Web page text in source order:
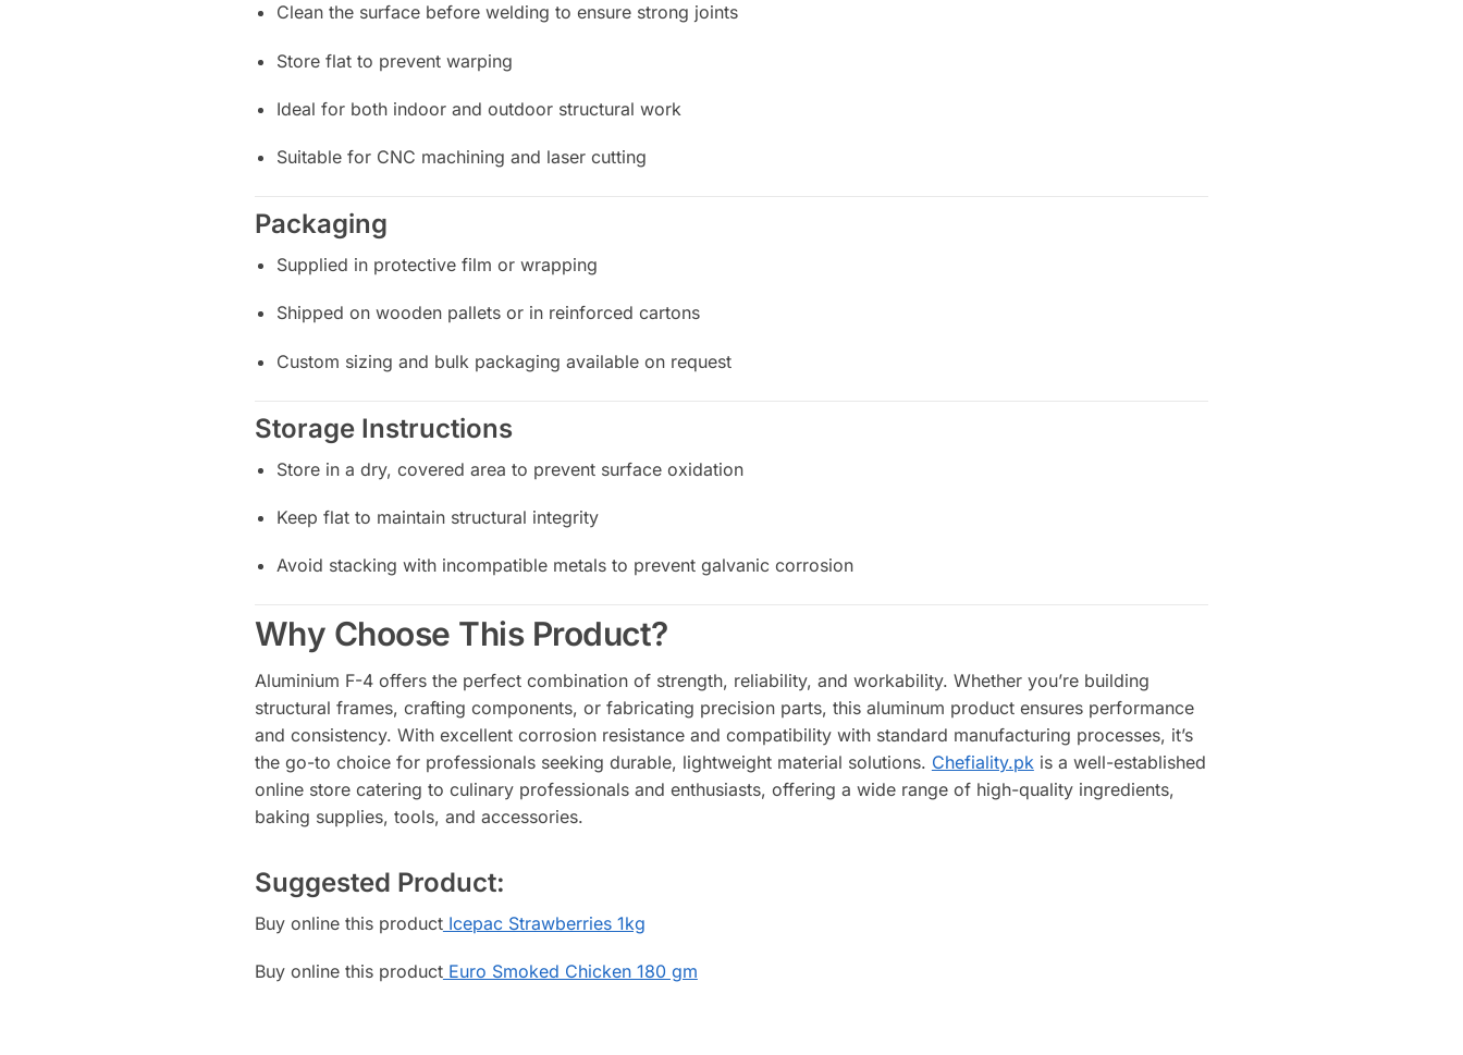
Clean the surface before welding to ensure strong joints
Store flat to prevent warping
Ideal for both indoor and outdoor structural work
Suitable for CNC machining and laser cutting
Packaging
Supplied in protective film or wrapping
Shipped on wooden pallets or in reinforced cartons
Custom sizing and bulk packaging available on request
Storage Instructions
Store in a dry, covered area to prevent surface oxidation
Keep flat to maintain structural integrity
Avoid stacking with incompatible metals to prevent galvanic corrosion
Why Choose This Product?
Aluminium F-4 offers the perfect combination of strength, reliability, and workability. Whether you’re building
structural frames, crafting components, or fabricating precision parts, this aluminum product ensures performance
and consistency. With excellent corrosion resistance and compatibility with standard manufacturing processes, it’s
the go-to choice for professionals seeking durable, lightweight material solutions. Chefiality.pkis a well-established
online store catering to culinary professionals and enthusiasts, offering a wide range of high-quality ingredients,
baking supplies, tools, and accessories.
Suggested Product:
Buy online this productIcepac Strawberries 1kg
Buy online this productEuro Smoked Chicken 180 gm